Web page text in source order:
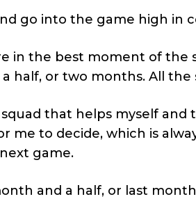
go into the game high in
in the best moment of the
half, or two months. All the
that helps myself and
me to decide, which is
game.
and a half, or last